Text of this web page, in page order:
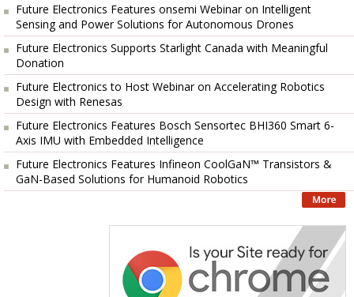
Future Electronics Features onsemi Webinar on Intelligent
Sensing and Power Solutions for Autonomous Drones
Future Electronics Supports Starlight Canada with Meaningful
Donation
Future Electronics to Host Webinar on Accelerating Robotics
Design with Renesas
Future Electronics Features Bosch Sensortec BHI360 Smart 6-
Axis IMU with Embedded Intelligence
Future Electronics Features Infineon CoolGaN™ Transistors &
GaN-Based Solutions for Humanoid Robotics